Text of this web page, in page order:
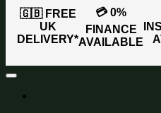
🇬🇧 FREE
UK
DELIVERY*
💳 0%
FINANCE
AVAILABLE